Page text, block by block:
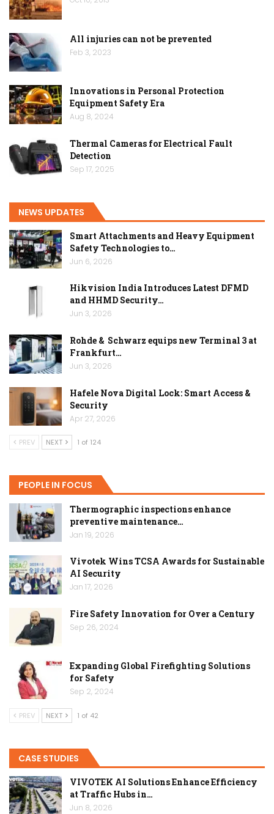
All injuries can not be prevented
Feb 3, 2023
Innovations in Personal Protection
Equipment Safety Era
Aug 8, 2024
Thermal Cameras for Electrical Fault
Detection
Sep 17, 2025
NEWS UPDATES
Smart Attachments and Heavy Equipment
Safety Technologies to…
Jun 6, 2026
Hikvision India Introduces Latest DFMD
and HHMD Security…
Jun 3, 2026
Rohde & Schwarz equips new Terminal 3 at
Frankfurt…
Jun 3, 2026
Hafele Nova Digital Lock: Smart Access &
Security
Apr 27, 2026
PREV NEXT 1 of 124
PEOPLE IN FOCUS
Thermographic inspections enhance
preventive maintenance…
Jan 19, 2026
Vivotek Wins TCSA Awards for Sustainable
AI Security
Jan 17, 2026
Fire Safety Innovation for Over a Century
Sep 26, 2024
Expanding Global Firefighting Solutions
for Safety
Sep 2, 2024
PREV NEXT 1 of 42
CASE STUDIES
VIVOTEK AI Solutions Enhance Efficiency
at Traffic Hubs in…
Jun 8, 2026